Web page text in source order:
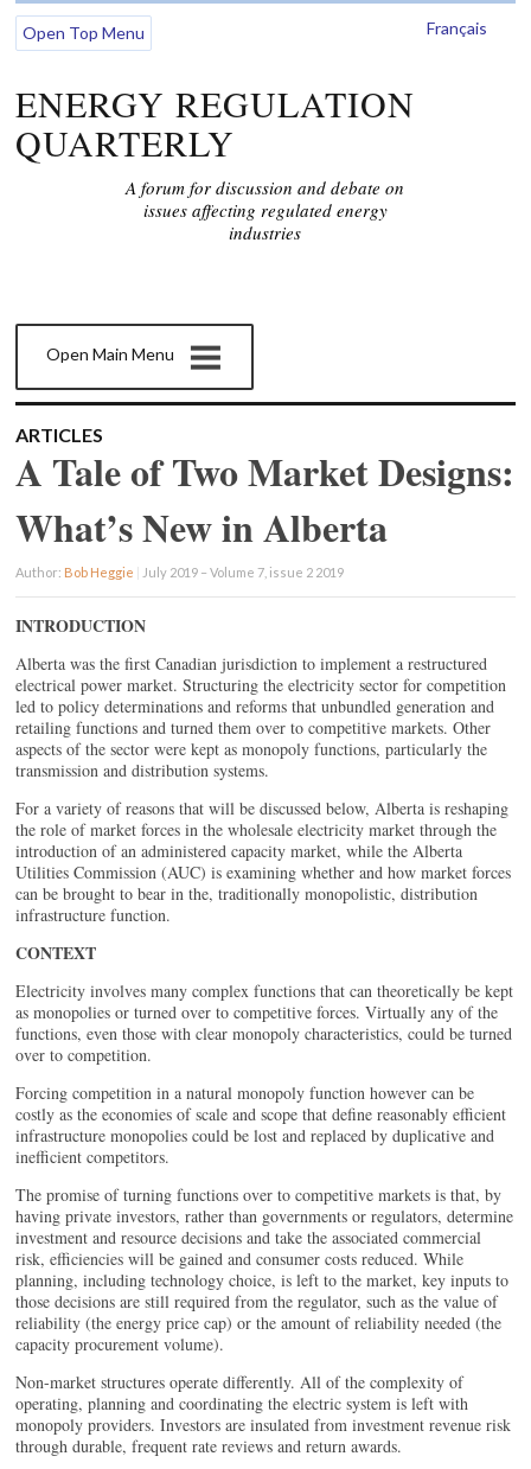
Français
Open Top Menu
ENERGY REGULATION
QUARTERLY
A forum for discussion and debate on
issues affecting regulated energy
industries
Open Main Menu
ARTICLES
A Tale of Two Market Designs:
What’s New in Alberta
Author: Bob Heggie | July 2019 – Volume 7, issue 2 2019
INTRODUCTION
Alberta was the first Canadian jurisdiction to implement a restructured
electrical power market. Structuring the electricity sector for competition
led to policy determinations and reforms that unbundled generation and
retailing functions and turned them over to competitive markets. Other
aspects of the sector were kept as monopoly functions, particularly the
transmission and distribution systems.
For a variety of reasons that will be discussed below, Alberta is reshaping
the role of market forces in the wholesale electricity market through the
introduction of an administered capacity market, while the Alberta
Utilities Commission (AUC) is examining whether and how market forces
can be brought to bear in the, traditionally monopolistic, distribution
infrastructure function.
CONTEXT
Electricity involves many complex functions that can theoretically be kept
as monopolies or turned over to competitive forces. Virtually any of the
functions, even those with clear monopoly characteristics, could be turned
over to competition.
Forcing competition in a natural monopoly function however can be
costly as the economies of scale and scope that define reasonably efficient
infrastructure monopolies could be lost and replaced by duplicative and
inefficient competitors.
The promise of turning functions over to competitive markets is that, by
having private investors, rather than governments or regulators, determine
investment and resource decisions and take the associated commercial
risk, efficiencies will be gained and consumer costs reduced. While
planning, including technology choice, is left to the market, key inputs to
those decisions are still required from the regulator, such as the value of
reliability (the energy price cap) or the amount of reliability needed (the
capacity procurement volume).
Non-market structures operate differently. All of the complexity of
operating, planning and coordinating the electric system is left with
monopoly providers. Investors are insulated from investment revenue risk
through durable, frequent rate reviews and return awards.